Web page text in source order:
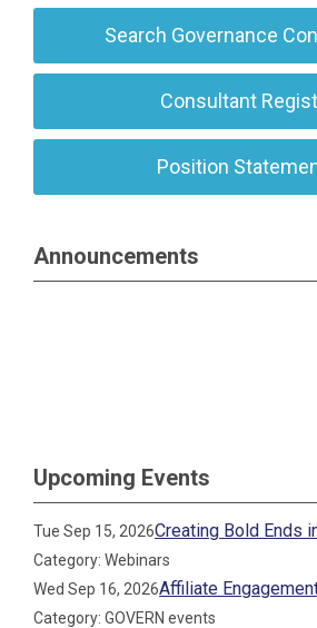
Search Governance
Consultant
Position
Announcements
Upcoming Events
Tue Sep 15, 2026Creating Bold Ends
Category: Webinars
Wed Sep 16, 2026Affiliate
Category: GOVERN events